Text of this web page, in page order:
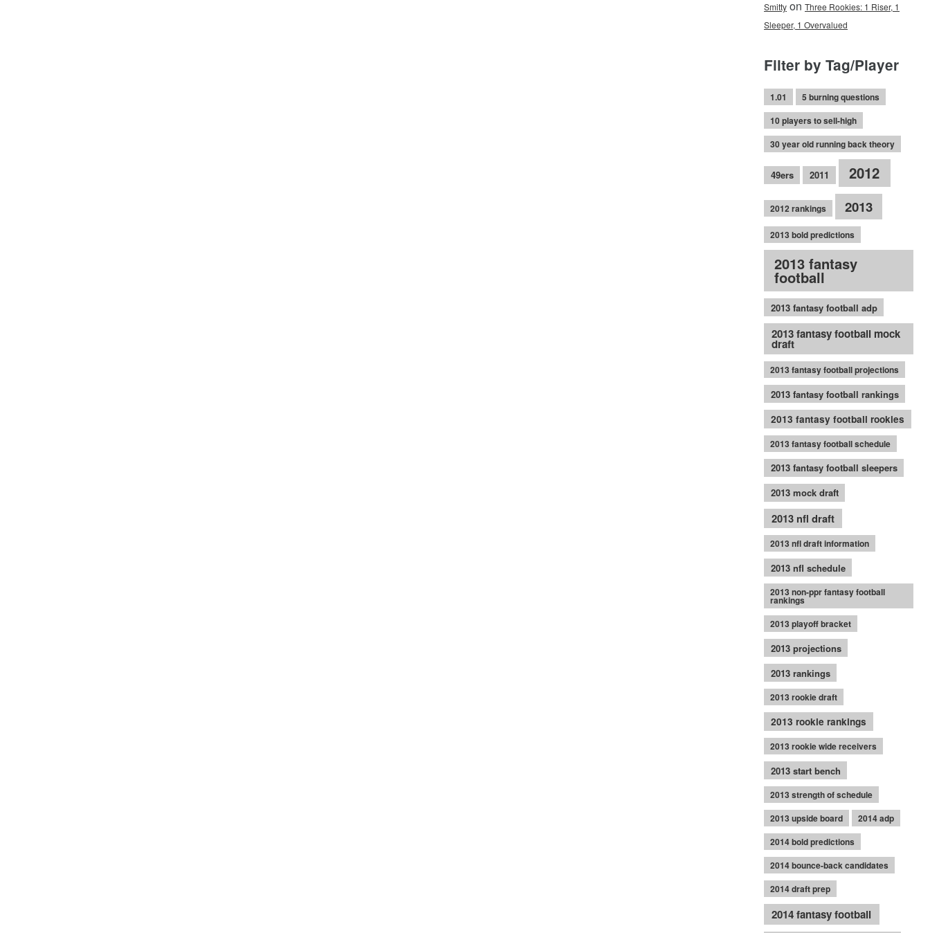
Smittyon Three Rookies: 1 Riser, 1
Sleeper, 1 Overvalued
Filter by Tag/Player
1.01
5 burning questions
10 players to sell-high
30 year old running back theory
49ers 2011 2012
2012 rankings 2013
2013 bold predictions
2013 fantasy
football
2013 fantasy football adp
2013 fantasy football mock
draft
2013 fantasy football projections
2013 fantasy football rankings
2013 fantasy football rookies
2013 fantasy football schedule
2013 fantasy football sleepers
2013 mock draft
2013 nfl draft
2013 nfl draft information
2013 nfl schedule
2013 non-ppr fantasy football
rankings
2013 playoff bracket
2013 projections
2013 rankings
2013 rookie draft
2013 rookie rankings
2013 rookie wide receivers
2013 start bench
2013 strength of schedule
2013 upside board
2014 adp
2014 bold predictions
2014 bounce-back candidates
2014 draft prep
2014 fantasy football